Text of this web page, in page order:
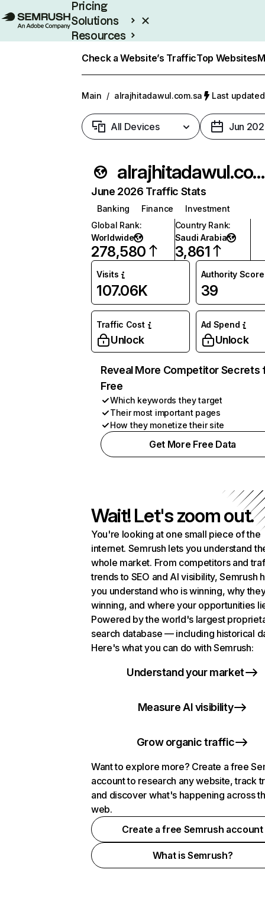
Pricing
Solutions
Resources
Check a Website’s TrafficTop Websites
Main / alrajhitadawul.com.sa Last
All Devices Jun
alrajhitadawul.com.sa
June 2026 Traffic Stats
Banking Finance
Investment
Global Rank:
Worldwide
278,580
Country Rank:
Saudi Arabia
3,861
Visits
107.06K
Authority Score
39
Traffic Cost
Unlock
Ad Spend
Unlock
Reveal More Competitor Secrets
Free
Which keywords they target
Their most important pages
How they monetize their site
Get More Free Data
Wait! Let's zoom out.
You're looking at one small piece of the
internet. Semrush lets you understand
whole market. From competitors and
trends to SEO and AI visibility, Semrush
you understand who is winning, why
winning, and where your opportunities
Powered by the world's largest
search database — including historical
Here's what you can do with Semrush:
Understand your market
Measure AI visibility
Grow organic traffic
Want to explore more? Create a free
account to research any website, track
and discover what's happening across
web.
Create a free Semrush account
What is Semrush?